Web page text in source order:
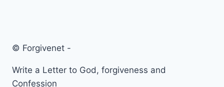
© Forgivenet -
Write a Letter to God, forgiveness and
Confession